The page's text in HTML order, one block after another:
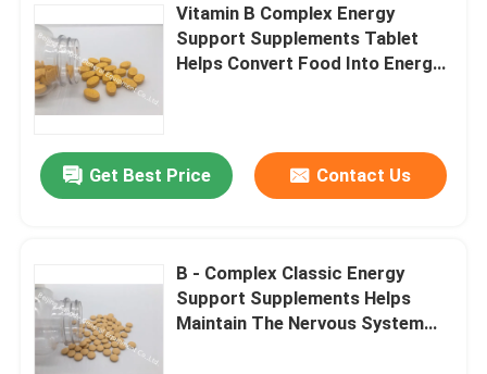
Vitamin B Complex Energy
Support Supplements Tablet
Helps Convert Food Into Energy
Get Best Price Contact Us
B - Complex Classic Energy
Support Supplements Helps
Maintain The Nervous System